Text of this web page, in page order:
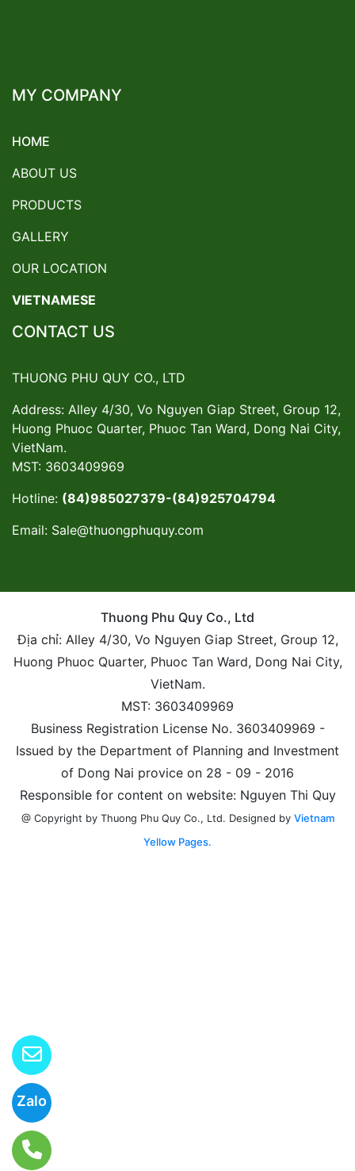
Zalo
MY COMPANY
HOME
ABOUT US
PRODUCTS
GALLERY
OUR LOCATION
VIETNAMESE
CONTACT US
THUONG PHU QUY CO., LTD
Address: Alley 4/30, Vo Nguyen Giap Street, Group 12,
Huong Phuoc Quarter, Phuoc Tan Ward, Dong Nai City,
VietNam.
MST: 3603409969
Hotline: (84)985027379-(84)925704794
Email: Sale@thuongphuquy.com
Thuong Phu Quy Co., Ltd
Địa chỉ: Alley 4/30, Vo Nguyen Giap Street, Group 12,
Huong Phuoc Quarter, Phuoc Tan Ward, Dong Nai City,
VietNam.
MST: 3603409969
Business Registration License No. 3603409969 -
Issued by the Department of Planning and Investment
of Dong Nai provice on 28 - 09 - 2016
Responsible for content on website: Nguyen Thi Quy
@ Copyright by Thuong Phu Quy Co., Ltd. Designed by Vietnam
Yellow Pages.